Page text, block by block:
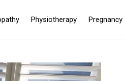
Physiotherapy Pregnancy